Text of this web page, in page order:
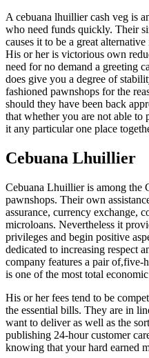
A cebuana lhuillier cash veg is
who need funds quickly. Their
causes it to be a great
His or her is victorious own
need for no demand a greeting
does give you a degree of
fashioned pawnshops for the
should they have been back
that whether you are not able
it any particular one place
Cebuana Lhuillier
Cebuana Lhuillier is among the
pawnshops. Their own
assurance, currency exchange,
microloans. Nevertheless it
privileges and begin positive
dedicated to increasing respect
company features a pair
is one of the most total
His or her fees tend to be
the essential bills. They are in
want to deliver as well as the
publishing 24-hour customer
knowing that your hard earned